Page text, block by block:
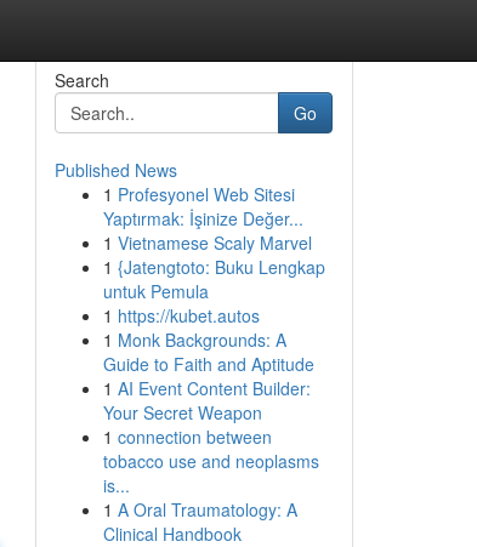
Search
Go
Published News
1 Profesyonel Web Sitesi
Yaptırmak: İşinize Değer...
1 Vietnamese Scaly Marvel
1 {Jatengtoto: Buku Lengkap
untuk Pemula
1 https://kubet.autos
1 Monk Backgrounds: A
Guide to Faith and Aptitude
1 AI Event Content Builder:
Your Secret Weapon
1 connection between
tobacco use and neoplasms
is...
1 A Oral Traumatology: A
Clinical Handbook